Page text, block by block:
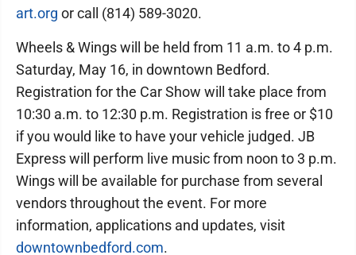
art.org or call (814) 589-3020.
Wheels & Wings will be held from 11 a.m. to 4 p.m.
Saturday, May 16, in downtown Bedford.
Registration for the Car Show will take place from
10:30 a.m. to 12:30 p.m. Registration is free or $10
if you would like to have your vehicle judged. JB
Express will perform live music from noon to 3 p.m.
Wings will be available for purchase from several
vendors throughout the event. For more
information, applications and updates, visit
downtownbedford.com.